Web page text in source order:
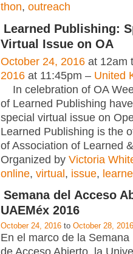
thon, outreach
Learned Publishing:
Virtual Issue on OA
October 24, 2016 at 12am
2016 at 11:45pm – United
In celebration of OA
of Learned Publishing
special virtual issue on
Learned Publishing is the
of Association of Learned &
Organized by Victoria
online, virtual, issue,
Semana del Acceso
UAEMéx 2016
October 24, 2016 to October 28, 2016
En el marco de la
de Acceso Abierto, la